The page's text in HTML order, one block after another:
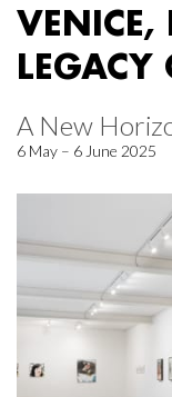
VENICE,
A New
6 May – 6 June 2025